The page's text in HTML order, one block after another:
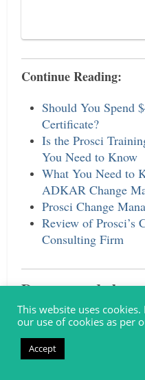
Continue Reading:
Should You Spend
Certificate?
Is the Prosci
You Need to Know
What You Need to
ADKAR Change
Prosci Change
Review of Prosci’s
Consulting Firm
Do you need
consulting
Airiodion Group
management
This website uses
our use of cookies as per
Accept